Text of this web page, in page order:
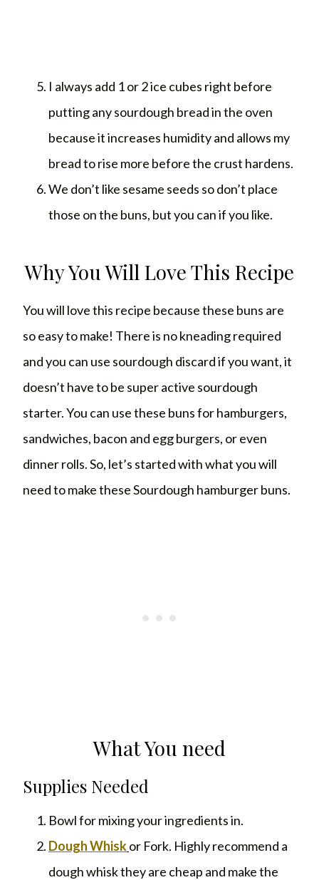
I always add 1 or 2 ice cubes right before
putting any sourdough bread in the oven
because it increases humidity and allows my
bread to rise more before the crust hardens.
We don’t like sesame seeds so don’t place
those on the buns, but you can if you like.
Why You Will Love This Recipe
You will love this recipe because these buns are
so easy to make! There is no kneading required
and you can use sourdough discard if you want, it
doesn’t have to be super active sourdough
starter. You can use these buns for hamburgers,
sandwiches, bacon and egg burgers, or even
dinner rolls. So, let’s started with what you will
need to make these Sourdough hamburger buns.
What You need
Supplies Needed
Bowl for mixing your ingredients in.
Dough Whiskor Fork. Highly recommend a
dough whisk they are cheap and make the